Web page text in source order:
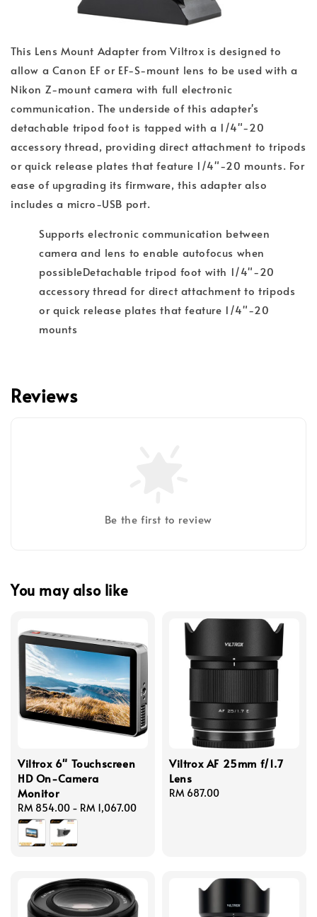
This Lens Mount Adapter from Viltrox is designed to
allow a Canon EF or EF-S-mount lens to be used with a
Nikon Z-mount camera with full electronic
communication. The underside of this adapter's
detachable tripod foot is tapped with a 1/4"-20
accessory thread, providing direct attachment to tripods
or quick release plates that feature 1/4"-20 mounts. For
ease of upgrading its firmware, this adapter also
includes a micro-USB port.
Supports electronic communication between
camera and lens to enable autofocus when
possibleDetachable tripod foot with 1/4"-20
accessory thread for direct attachment to tripods
or quick release plates that feature 1/4"-20
mounts
Reviews
Be the first to review
You may also like
Viltrox 6" Touchscreen
HD On-Camera
Monitor
Regular
price
RM 854.00 - RM 1,067.00
Viltrox AF 25mm f/1.7
Lens
Regular
RM 687.00